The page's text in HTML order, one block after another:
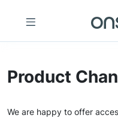
Product
We are happy to offer